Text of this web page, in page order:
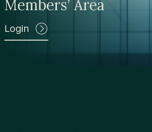
Members’ Area
Login